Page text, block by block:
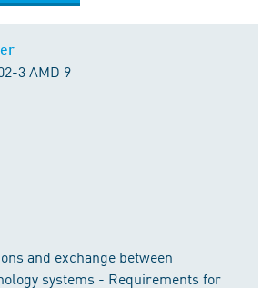
3 AMD 9
and exchange between
systems - Requirements for